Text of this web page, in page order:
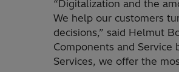
“Digitalization and the
We help our customers
decisions,” said Helmut
Components and Service
Services, we offer the